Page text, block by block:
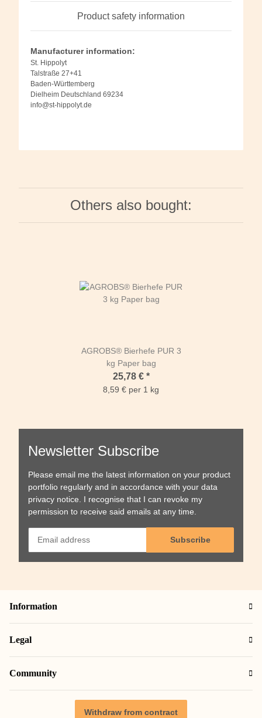
Product safety information
Manufacturer information:
St. Hippolyt
Talstraße 27+41
Baden-Württemberg
Dielheim Deutschland 69234
info@st-hippolyt.de
Others also bought:
AGROBS® Bierhefe PUR 3
kg Paper bag
25,78 € *
8,59 € per 1 kg
Newsletter Subscribe
Please email me the latest information on your product
portfolio regularly and in accordance with your data
privacy notice . I recognise that I can revoke my
permission to receive said emails at any time.
Subscribe
Information
Legal
Community
Withdraw from contract